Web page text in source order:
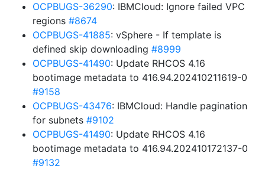
OCPBUGS-36290: IBMCloud: Ignore failed VPC
regions #8674
OCPBUGS-41885: vSphere - If template is
defined skip downloading #8999
OCPBUGS-41490: Update RHCOS 4.16
bootimage metadata to 416.94.202410211619-0
#9158
OCPBUGS-43476: IBMCloud: Handle pagination
for subnets #9102
OCPBUGS-41490: Update RHCOS 4.16
bootimage metadata to 416.94.202410172137-0
#9132